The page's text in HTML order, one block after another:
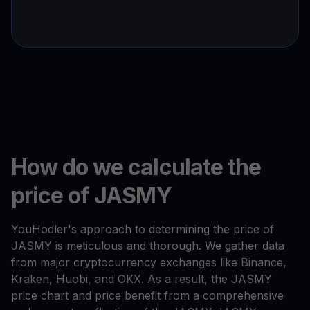
How do we calculate the
price of JASMY
YouHodler's approach to determining the price of
JASMY is meticulous and thorough. We gather data
from major cryptocurrency exchanges like Binance,
Kraken, Huobi, and OKX. As a result, the JASMY
price chart and price benefit from a comprehensive